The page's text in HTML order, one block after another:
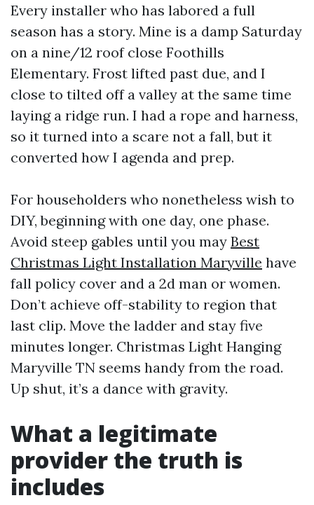
Every installer who has labored a full
season has a story. Mine is a damp Saturday
on a nine/12 roof close Foothills
Elementary. Frost lifted past due, and I
close to tilted off a valley at the same time
laying a ridge run. I had a rope and harness,
so it turned into a scare not a fall, but it
converted how I agenda and prep.
For householders who nonetheless wish to
DIY, beginning with one day, one phase.
Avoid steep gables until you may Best
Christmas Light Installation Maryville have
fall policy cover and a 2d man or women.
Don’t achieve off-stability to region that
last clip. Move the ladder and stay five
minutes longer. Christmas Light Hanging
Maryville TN seems handy from the road.
Up shut, it’s a dance with gravity.
What a legitimate
provider the truth is
includes